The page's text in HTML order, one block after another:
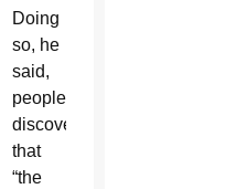
Doing
so, he
said,
people
discover
that
“the